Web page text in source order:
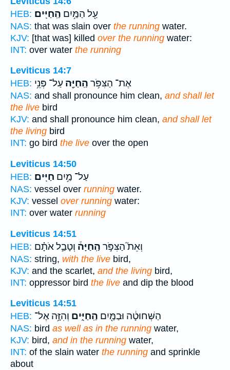
HEB:
עַ֖ל הַמַּ֥יִם הַֽחַיִּֽים׃
NAS: that was slain over the running water.
KJV: [that was] killed over the running water:
INT: over water the running
Leviticus 14:7
HEB:
אֶת־ הַצִּפֹּ֥ר הַֽחַיָּ֖ה עַל־ פְּנֵ֥י
NAS: and shall pronounce him clean, and shall let
the live bird
KJV: and shall pronounce him clean, and shall let
the living bird
INT: go bird the live over the open
Leviticus 14:50
HEB:
עַל־ מַ֥יִם חַיִּֽים׃
NAS: vessel over running water.
KJV: vessel over running water:
INT: over water running
Leviticus 14:51
HEB:
וְאֵת֮ הַצִּפֹּ֣ר הַֽחַיָּה֒ וְטָבַ֣ל אֹתָ֗ם
NAS: string, with the live bird,
KJV: and the scarlet, and the living bird,
INT: oppressor bird the live and dip the blood
Leviticus 14:51
HEB:
הַשְּׁחוּטָ֔ה וּבַמַּ֖יִם הַֽחַיִּ֑ים וְהִזָּ֥ה אֶל־
NAS: bird as well as in the running water,
KJV: bird, and in the running water,
INT: of the slain water the running and sprinkle
about